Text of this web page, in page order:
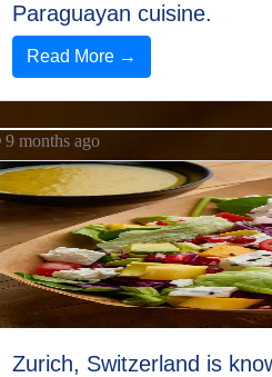
Paraguayan cuisine.
Read More →
9 months ago
Zurich, Switzerland is